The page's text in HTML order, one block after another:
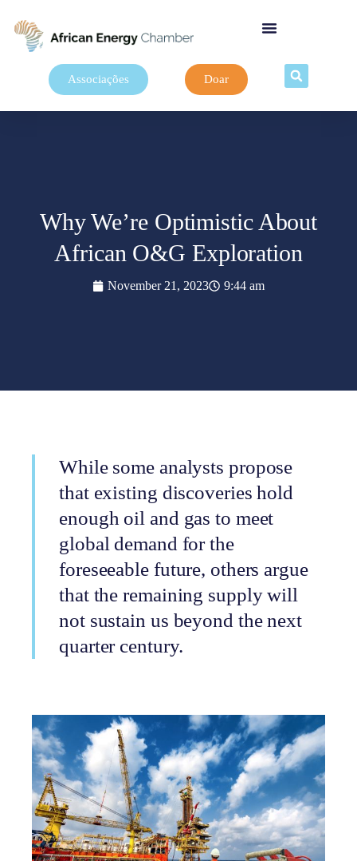
Associações Doar
Why We’re Optimistic About
African O&G Exploration
November 21, 2023 9:44 am
While some analysts propose
that existing discoveries hold
enough oil and gas to meet
global demand for the
foreseeable future, others argue
that the remaining supply will
not sustain us beyond the next
quarter century.